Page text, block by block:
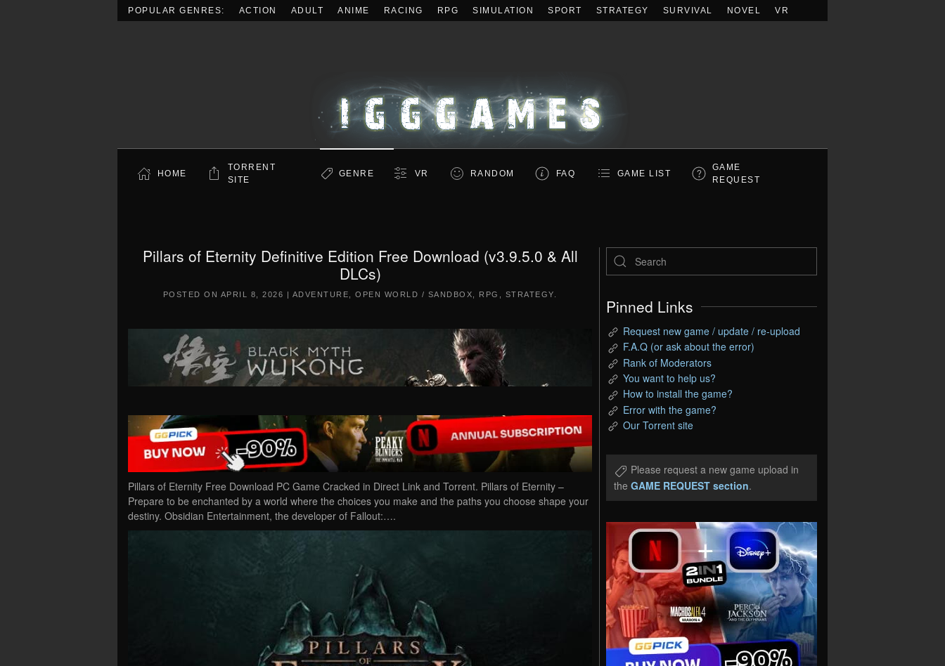
POPULAR GENRES: ACTION ADULT ANIME RACING RPG SIMULATION SPORT STRATEGY SURVIVAL NOVEL VR
HOME
TORRENT
SITE
GENRE VR RANDOM FAQ GAME LIST
GAME
REQUEST
Pillars of Eternity Definitive Edition Free Download (v3.9.5.0 & All
DLCs)
POSTED ON APRIL 8, 2026 | ADVENTURE ,OPEN WORLD / SANDBOX RPG STRATEGY
Pillars of Eternity Free Download PC Game Cracked in Direct Link and Torrent. Pillars of Eternity –
Prepare to be enchanted by a world where the choices you make and the paths you choose shape your
destiny. Obsidian Entertainment, the developer of Fallout:….
Pinned Links
Request new game / update / re-upload
F.A.Q (or ask about the error)
Rank of Moderators
You want to help us?
How to install the game?
Error with the game?
Our Torrent site
Please request a new game upload in
the GAME REQUEST section.